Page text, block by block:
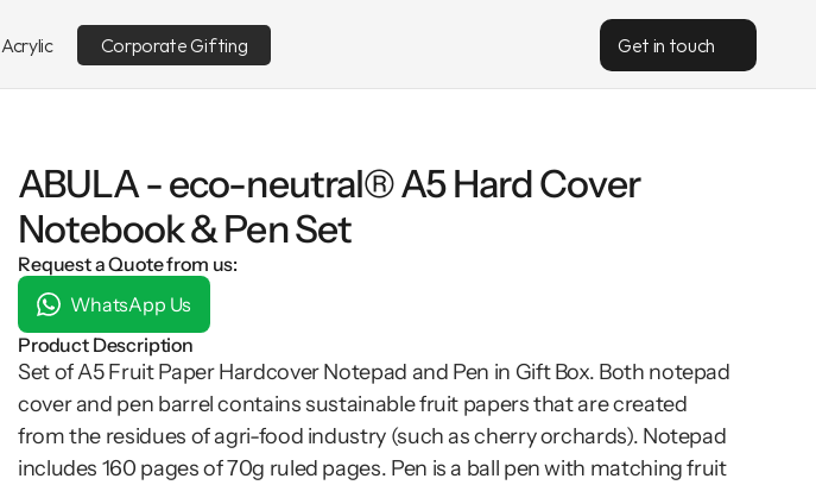
Acrylic Corporate Gifting Get in touch
ABULA - eco-neutral® A5 Hard Cover
Notebook & Pen Set
Request a Quote from us:
WhatsApp Us
Product Description
Set of A5 Fruit Paper Hardcover Notepad and Pen in Gift Box. Both notepad
cover and pen barrel contains sustainable fruit papers that are created
from the residues of agri-food industry (such as cherry orchards). Notepad
includes 160 pages of 70g ruled pages. Pen is a ball pen with matching fruit